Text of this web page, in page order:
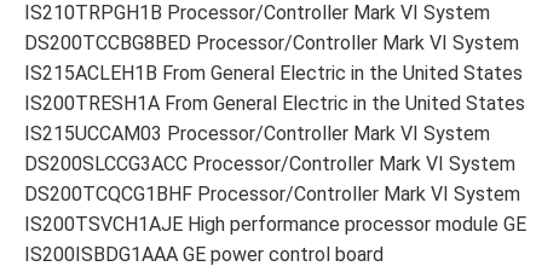
IS210TRPGH1B Processor/Controller Mark VI System
DS200TCCBG8BED Processor/Controller Mark VI System
IS215ACLEH1B From General Electric in the United States
IS200TRESH1A From General Electric in the United States
IS215UCCAM03 Processor/Controller Mark VI System
DS200SLCCG3ACC Processor/Controller Mark VI System
DS200TCQCG1BHF Processor/Controller Mark VI System
IS200TSVCH1AJE High performance processor module GE
IS200ISBDG1AAA GE power control board